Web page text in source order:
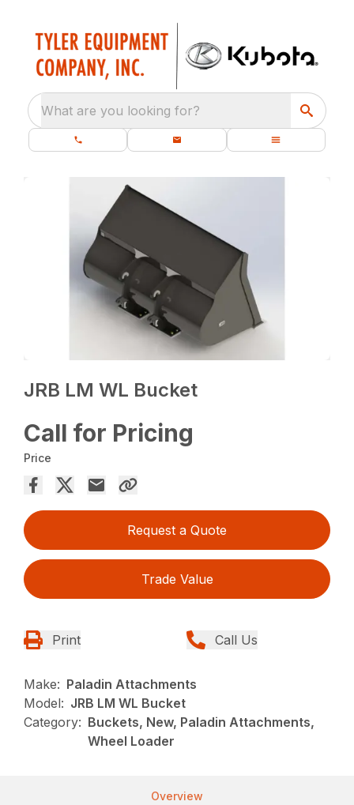
What are you looking for?
JRB LM WL Bucket
Call for Pricing
Price
Request a Quote
Trade Value
Print Call Us
Make: Paladin Attachments
Model: JRB LM WL Bucket
Category: Buckets, New, Paladin Attachments,
Wheel Loader
Overview